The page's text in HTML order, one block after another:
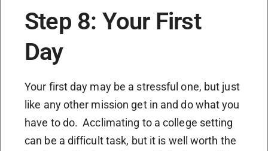
Step 8: Your First
Day
Your first day may be a stressful one, but just
like any other mission get in and do what you
have to do. Acclimating to a college setting
can be a difficult task, but it is well worth the